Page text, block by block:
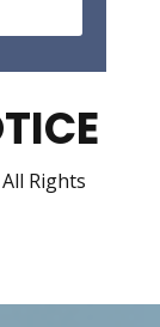
Rights